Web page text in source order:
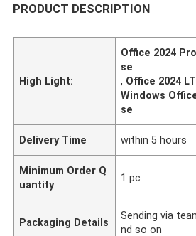
PRODUCT DESCRIPTION
High Light:
Office 2024
se
, Office 2024
Windows
se
Delivery Time within 5 hours
Minimum Order Q
uantity
1 pc
Packaging Details
Sending via
nd so on